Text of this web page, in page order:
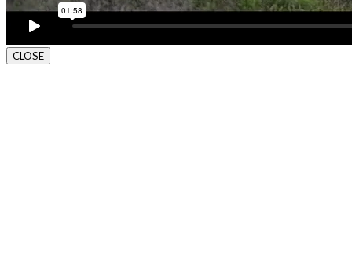
CLOSE